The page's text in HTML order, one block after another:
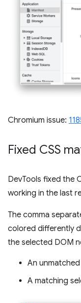
Chromium issue:
Fixed CSS
DevTools fixed the
working in the last
The comma
colored differently
the selected DOM
An
A matching